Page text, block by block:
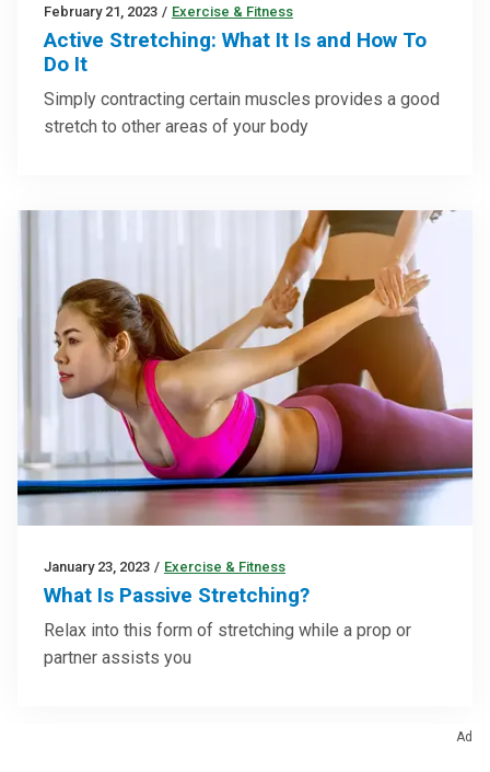
February 21, 2023 / Exercise & Fitness
Active Stretching: What It Is and How To
Do It
Simply contracting certain muscles provides a good
stretch to other areas of your body
January 23, 2023 / Exercise & Fitness
What Is Passive Stretching?
Relax into this form of stretching while a prop or
partner assists you
Ad